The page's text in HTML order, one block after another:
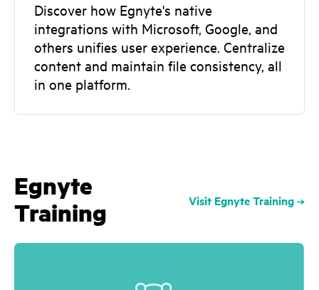
Discover how Egnyte's native
integrations with Microsoft, Google, and
others unifies user experience. Centralize
content and maintain file consistency, all
in one platform.
Egnyte
Training
Visit Egnyte Training